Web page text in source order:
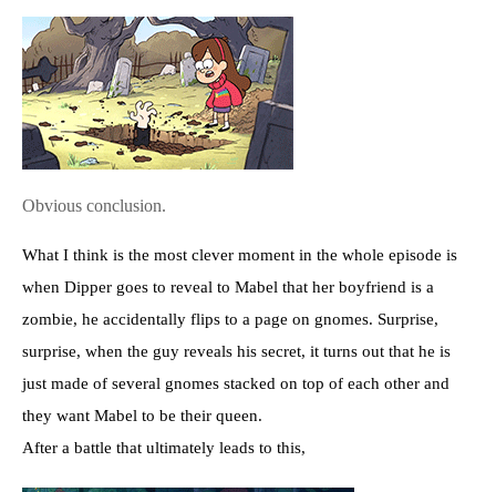
Obvious conclusion.
What I think is the most clever moment in the whole episode is
when Dipper goes to reveal to Mabel that her boyfriend is a
zombie, he accidentally flips to a page on gnomes. Surprise,
surprise, when the guy reveals his secret, it turns out that he is
just made of several gnomes stacked on top of each other and
they want Mabel to be their queen.
After a battle that ultimately leads to this,